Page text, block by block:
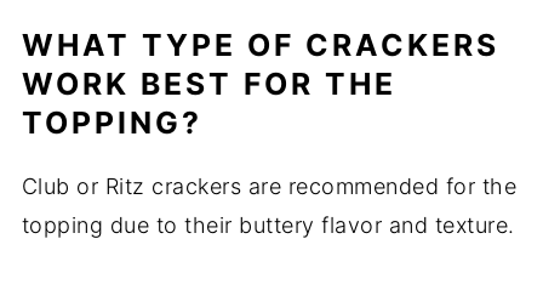
WHAT TYPE OF CRACKERS
WORK BEST FOR THE
TOPPING?
Club or Ritz crackers are recommended for the
topping due to their buttery flavor and texture.